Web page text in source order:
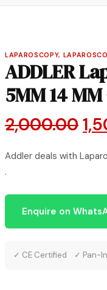
LAPAROSCOPY,
ADDLER
5MM 14
2,000.00
Addler deals with
.
Enquire on
✓ CE Certified ✓ Pan-